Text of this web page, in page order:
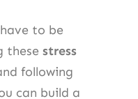
to be
these stress
following
can build a